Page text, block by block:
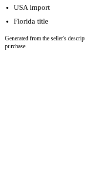
USA import
Florida title
Generated from the seller's
purchase.